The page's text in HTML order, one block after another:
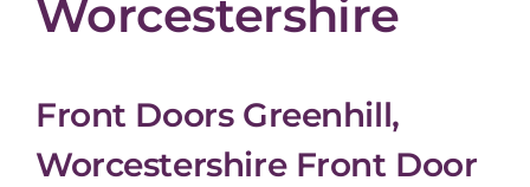
Worcestershire
Front Doors Greenhill,
Worcestershire Front Door